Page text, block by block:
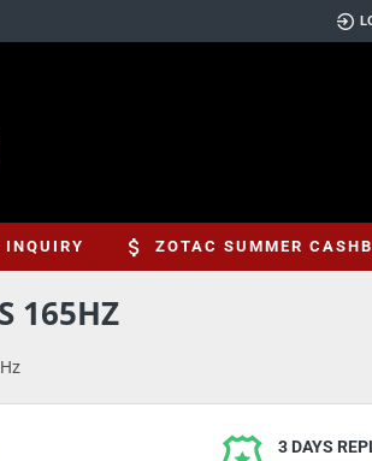
INQUIRY ZOTAC SUMMER
165HZ
3 DAYS